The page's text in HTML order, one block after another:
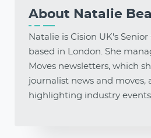
About Natalie
Natalie is Cision UK's
based in London. She
Moves newsletters, which
journalist news and moves,
highlighting industry events